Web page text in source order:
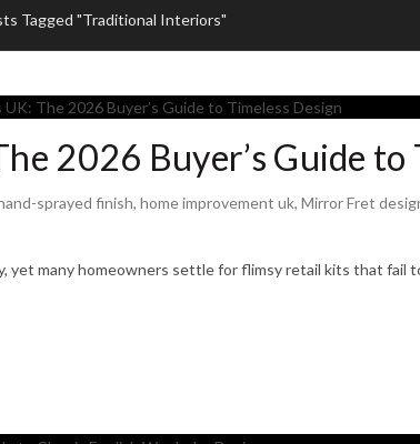
Tagged "Traditional Interiors"
2026 Buyer’s Guide to
sprayed finish, home improvement uk, Mirror Fret
yet many homeowners settle for flimsy retail kits that fail